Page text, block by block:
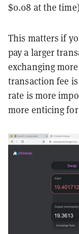
$0.08 at the
This matters if
pay a larger
exchanging
transaction fee
rate is more
more enticing